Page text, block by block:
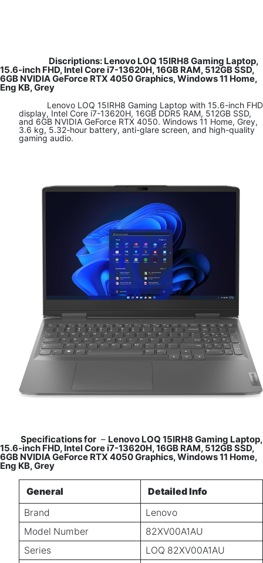
Discriptions: Lenovo LOQ 15IRH8 Gaming Laptop,
15.6-inch FHD, Intel Core i7-13620H, 16GB RAM, 512GB SSD,
6GB NVIDIA GeForce RTX 4050 Graphics, Windows 11 Home,
Eng KB, Grey
​Lenovo LOQ 15IRH8 Gaming Laptop with 15.6-inch FHD
display, Intel Core i7-13620H, 16GB DDR5 RAM, 512GB SSD,
and 6GB NVIDIA GeForce RTX 4050. Windows 11 Home, Grey,
3.6 kg, 5.32-hour battery, anti-glare screen, and high-quality
gaming audio.
Specifications for – Lenovo LOQ 15IRH8 Gaming Laptop,
15.6-inch FHD, Intel Core i7-13620H, 16GB RAM, 512GB SSD,
6GB NVIDIA GeForce RTX 4050 Graphics, Windows 11 Home,
Eng KB, Grey
General
Detailed Info
Brand
Lenovo
Model Number
82XV00A1AU
Series
LOQ 82XV00A1AU